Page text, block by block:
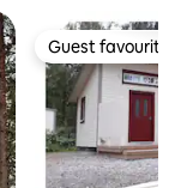
Guest favourite
Guest favourite